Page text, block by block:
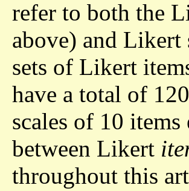
refer to both the
above) and Likert
sets of Likert
have a total of
scales of 10
between Likert
throughout this